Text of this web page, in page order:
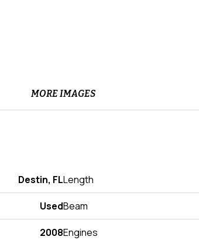
MORE IMAGES
Destin, FL
Used
2008
Length
Beam
Engines